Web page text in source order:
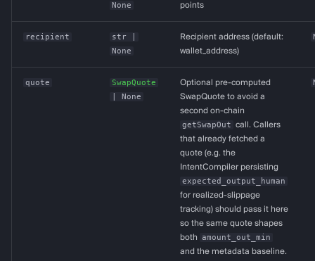
None
points
recipient str
None
Recipient address (default:
wallet_address)
quote
SwapQuote
| None
Optional pre-computed
SwapQuote to avoid a
second on-chain
getSwapOut call. Callers
that already fetched a
quote (e.g. the
IntentCompiler persisting
expected_output_human
for realized-slippage
tracking) should pass it here
so the same quote shapes
both amount_out_min
and the metadata baseline.